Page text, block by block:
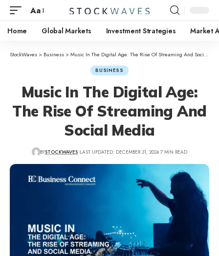
Aa
Home Global Markets Investment Strategies Market
StockWaves > Business >Music In The Digital Age: The Rise Of Streaming And Social Media
BUSINESS
Music In The Digital Age:
The Rise Of Streaming And
Social Media
BYSTOCKWAVES LAST UPDATED: DECEMBER 31, 2024 7 MIN READ